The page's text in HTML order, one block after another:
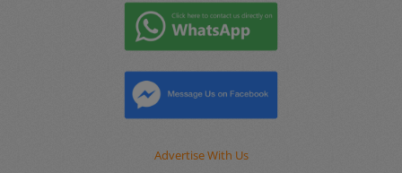
Advertise With Us